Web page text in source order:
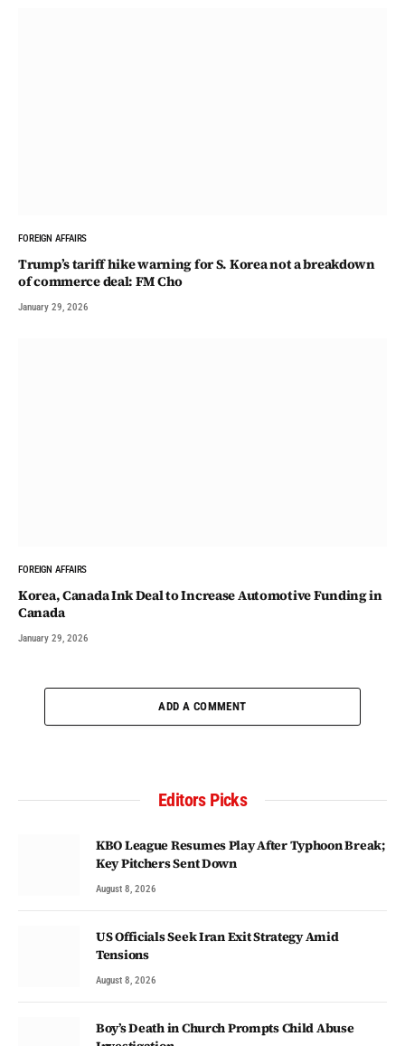
FOREIGN AFFAIRS
Trump’s tariff hike warning for S. Korea not a breakdown
of commerce deal: FM Cho
January 29, 2026
FOREIGN AFFAIRS
Korea, Canada Ink Deal to Increase Automotive Funding in
Canada
January 29, 2026
ADD A COMMENT
Editors Picks
KBO League Resumes Play After Typhoon Break;
Key Pitchers Sent Down
August 8, 2026
US Officials Seek Iran Exit Strategy Amid
Tensions
August 8, 2026
Boy’s Death in Church Prompts Child Abuse